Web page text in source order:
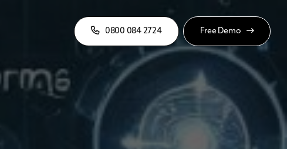
0800 084 2724 Free Demo